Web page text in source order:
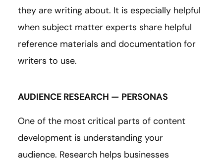
they are writing about. It is especially helpful
when subject matter experts share helpful
reference materials and documentation for
writers to use.
AUDIENCE RESEARCH — PERSONAS
One of the most critical parts of content
development is understanding your
audience. Research helps businesses